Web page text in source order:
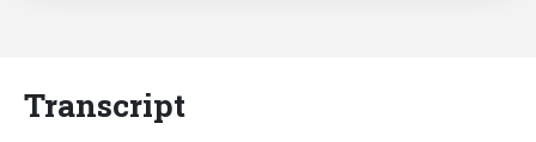
Transcript